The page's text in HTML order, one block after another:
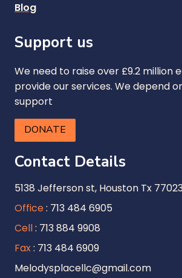
Blog
Support us
We need to raise over £9.2 million
provide our services. We depend
support
DONATE
Contact Details
5138 Jefferson st, Houston Tx
Office: 713 484 6905
Cell: 713 884 9908
Fax: 713 484 6909
Melodysplacellc@gmail.com